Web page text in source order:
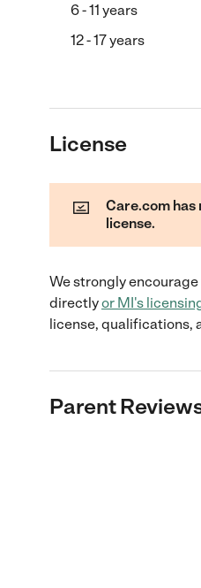
6 - 11 years
12 - 17 years
License
Care.com
license.
We strongly
directlyor MI's
license, qualifications,
Parent